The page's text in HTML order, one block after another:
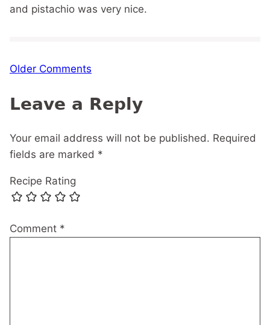
and pistachio was very nice.
Comment
Older Comments
Leave a Reply
Your email address will not be published. Required
fields are marked *
Recipe Rating
Comment *